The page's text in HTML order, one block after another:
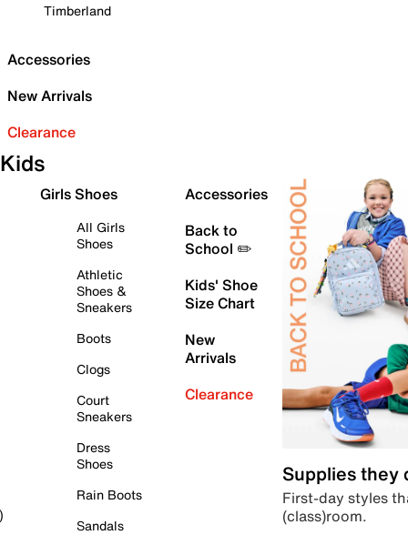
Timberland
Accessories
New Arrivals
Clearance
Kids
Girls Shoes
All Girls
Shoes
Athletic
Shoes &
Sneakers
Boots
Clogs
Court
Sneakers
Dress
Shoes
Rain Boots
Sandals
Accessories
Back to
School ✏️
Kids' Shoe
Size Chart
New
Arrivals
Clearance
Supplies they
First-day styles
(class)room.